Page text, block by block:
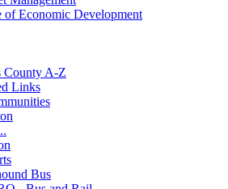
of Economic Development
County A-Z
Links
Bus